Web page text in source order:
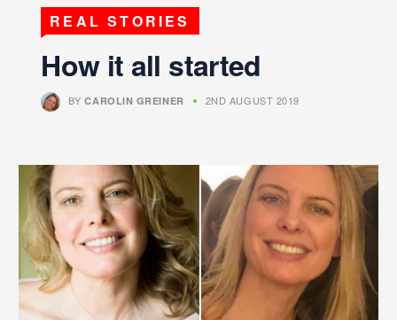
REAL STORIES
How it all started
BYCAROLIN GREINER 2ND AUGUST 2019